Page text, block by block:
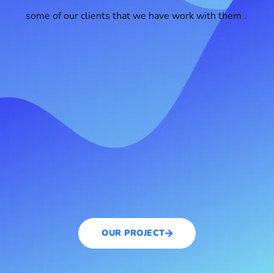
some of our clients that we have work with them .
OUR PROJECT